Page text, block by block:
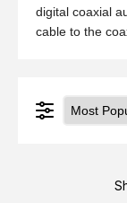
digital coaxial
cable to the